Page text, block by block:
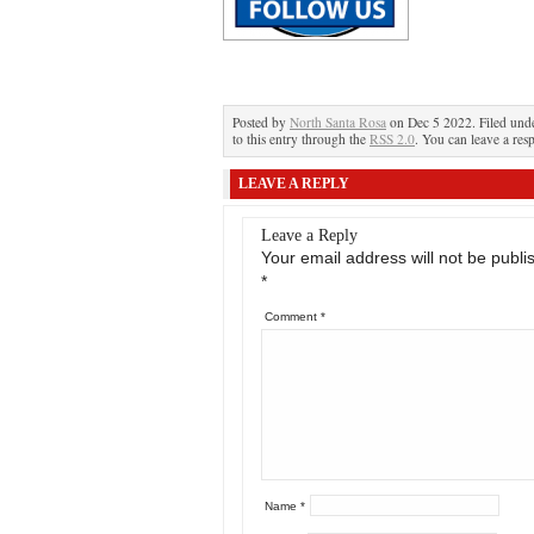
Posted by North Santa Rosa on Dec 5 2022. Filed
to this entry through the RSS 2.0. You can leave a
LEAVE A REPLY
Leave a Reply
Your email address will not be
*
Comment *
Name *